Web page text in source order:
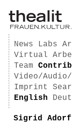
News Labs
Virtual
Team
Video/
Imprint
English
Sigrid Adorf